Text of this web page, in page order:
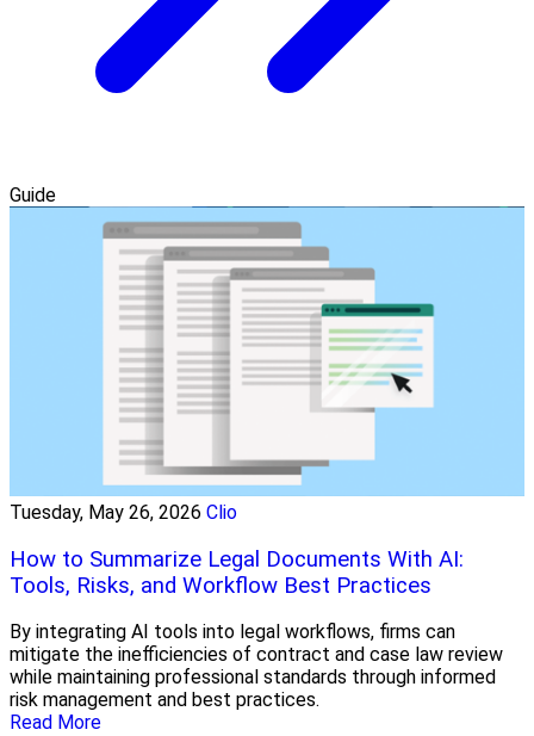
Guide
Tuesday, May 26, 2026 Clio
How to Summarize Legal Documents With AI:
Tools, Risks, and Workflow Best Practices
By integrating AI tools into legal workflows, firms can
mitigate the inefficiencies of contract and case law review
while maintaining professional standards through informed
risk management and best practices.
Read More